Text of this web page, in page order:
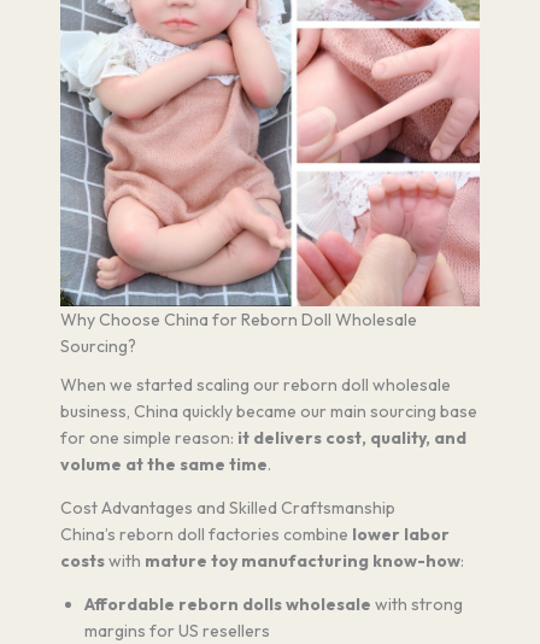
Why Choose China for Reborn Doll Wholesale
Sourcing?
When we started scaling our reborn doll wholesale
business, China quickly became our main sourcing base
for one simple reason: it delivers cost, quality, and
volume at the same time.
Cost Advantages and Skilled Craftsmanship
China’s reborn doll factories combine lower labor
costswith mature toy manufacturing know-how:
Affordable reborn dolls wholesale with strong
margins for US resellers